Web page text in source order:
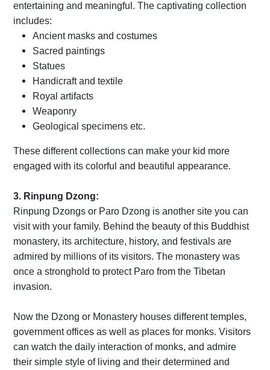
entertaining and meaningful. The captivating collection
includes:
Ancient masks and costumes
Sacred paintings
Statues
Handicraft and textile
Royal artifacts
Weaponry
Geological specimens etc.
These different collections can make your kid more
engaged with its colorful and beautiful appearance.
3. Rinpung Dzong:
Rinpung Dzongs or Paro Dzong is another site you can
visit with your family. Behind the beauty of this Buddhist
monastery, its architecture, history, and festivals are
admired by millions of its visitors. The monastery was
once a stronghold to protect Paro from the Tibetan
invasion.
Now the Dzong or Monastery houses different temples,
government offices as well as places for monks. Visitors
can watch the daily interaction of monks, and admire
their simple style of living and their determined and